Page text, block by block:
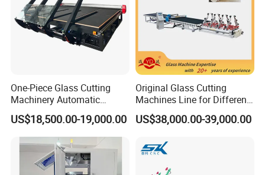
One-Piece Glass Cutting
Machinery Automatic
Horizontal Glass Cutting
Machine
US$18,500.00-19,000.00
Original Glass Cutting
Machines Line for Different
Shapes Types
US$38,000.00-39,000.00